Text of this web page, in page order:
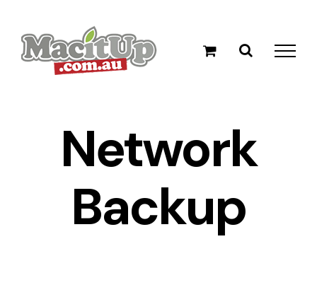
content
Network
Backup